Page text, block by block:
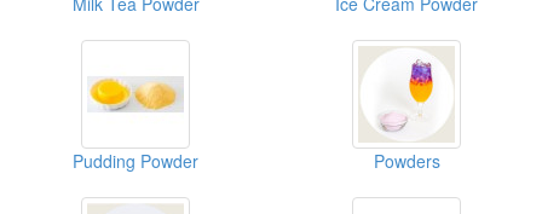
Pudding Powder Powders